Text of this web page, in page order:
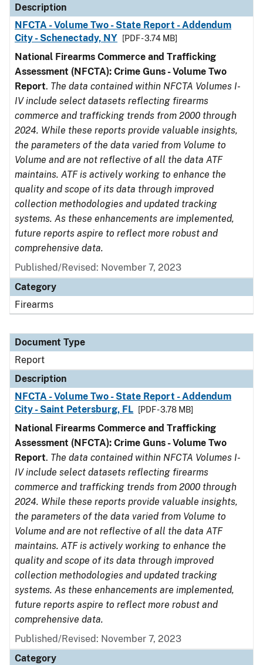
Description
NFCTA - Volume Two - State Report - Addendum
City - Schenectady, NY
[PDF - 3.74 MB]
National Firearms Commerce and Trafficking
Assessment (NFCTA): Crime Guns - Volume Two
Report. The data contained within NFCTA Volumes I-
IV include select datasets reflecting firearms
commerce and trafficking trends from 2000 through
2024. While these reports provide valuable insights,
the parameters of the data varied from Volume to
Volume and are not reflective of all the data ATF
maintains. ATF is actively working to enhance the
quality and scope of its data through improved
collection methodologies and updated tracking
systems. As these enhancements are implemented,
future reports aspire to reflect more robust and
comprehensive data.
Published/Revised: November 7, 2023
Category
Firearms
Document Type
Report
Description
NFCTA - Volume Two - State Report - Addendum
City - Saint Petersburg, FL
[PDF - 3.78 MB]
National Firearms Commerce and Trafficking
Assessment (NFCTA): Crime Guns - Volume Two
Report. The data contained within NFCTA Volumes I-
IV include select datasets reflecting firearms
commerce and trafficking trends from 2000 through
2024. While these reports provide valuable insights,
the parameters of the data varied from Volume to
Volume and are not reflective of all the data ATF
maintains. ATF is actively working to enhance the
quality and scope of its data through improved
collection methodologies and updated tracking
systems. As these enhancements are implemented,
future reports aspire to reflect more robust and
comprehensive data.
Published/Revised: November 7, 2023
Category